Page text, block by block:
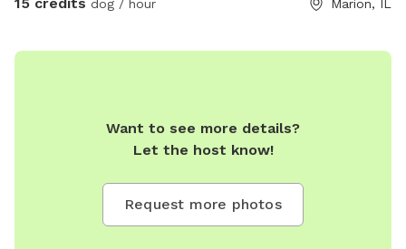
rest of the house offering a day daycare or overnight..
15 credits dog / hour Marion, IL
Want to see more details?
Let the host know!
Request more photos